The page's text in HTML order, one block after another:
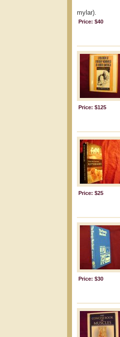
mylar).
Price: $40
Price: $125
Price: $25
Price: $30